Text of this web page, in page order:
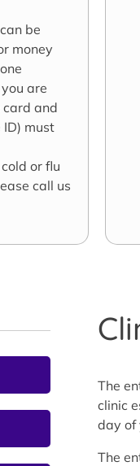
be
money
are
and
must
or flu
call us
The
clinic
day of
The